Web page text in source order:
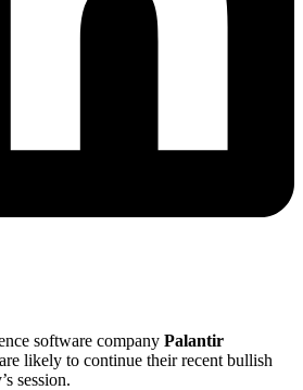
software company Palantir
are likely to continue their recent bullish
session.